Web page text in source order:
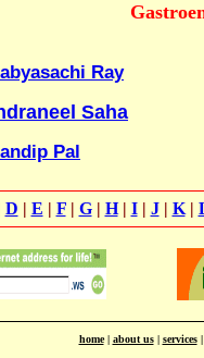
Ray
Saha
Pal
D | E | F| G| H| I| J| K|
home| about us| services